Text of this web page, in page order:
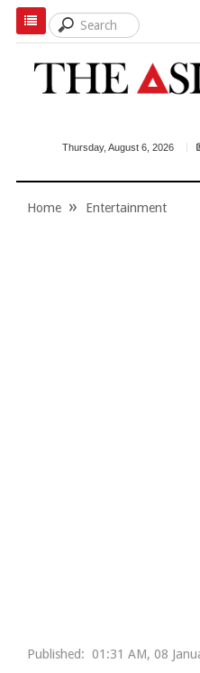
Thursday, August 6, 2026
Home Entertainment
Published: 01:31 AM, 08